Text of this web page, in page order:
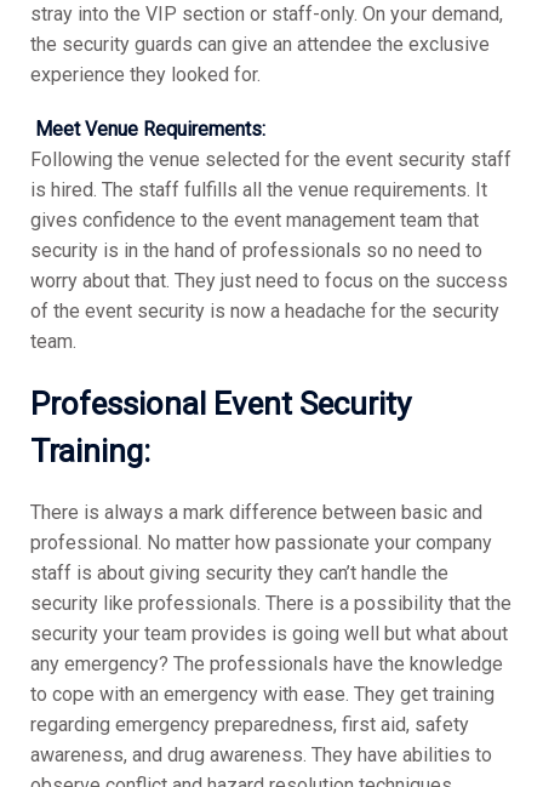
stray into the VIP section or staff-only. On your demand,
the security guards can give an attendee the exclusive
experience they looked for.
Meet Venue Requirements:
Following the venue selected for the event security staff
is hired. The staff fulfills all the venue requirements. It
gives confidence to the event management team that
security is in the hand of professionals so no need to
worry about that. They just need to focus on the success
of the event security is now a headache for the security
team.
Professional Event Security
Training:
There is always a mark difference between basic and
professional. No matter how passionate your company
staff is about giving security they can’t handle the
security like professionals. There is a possibility that the
security your team provides is going well but what about
any emergency? The professionals have the knowledge
to cope with an emergency with ease. They get training
regarding emergency preparedness, first aid, safety
awareness, and drug awareness. They have abilities to